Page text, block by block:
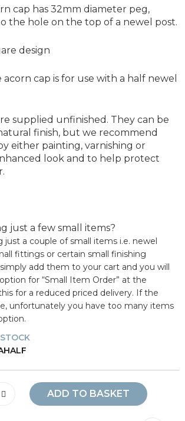
cap has 32mm diameter peg,
the hole on the top of a newel post.
design
cap is for use with a half newel
supplied unfinished. They can be
finish, but we recommend
either painting, varnishing or
look and to help protect
just a few small items?
just a couple of small items i.e. newel
fittings or certain small finishing
add them to your cart and you will
for “Small Item Order” at the
for a reduced priced delivery. If the
unfortunately you have too many items
ADD TO BASKET